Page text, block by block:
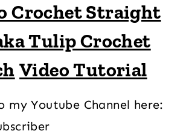
Crochet Straight
Tulip Crochet
Video Tutorial
my Youtube Channel here: